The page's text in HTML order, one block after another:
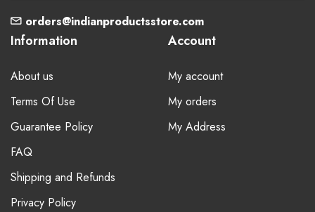
orders@indianproductsstore.com
Information
About us
Terms Of Use
Guarantee Policy
FAQ
Shipping and Refunds
Privacy Policy
Account
My account
My orders
My Address